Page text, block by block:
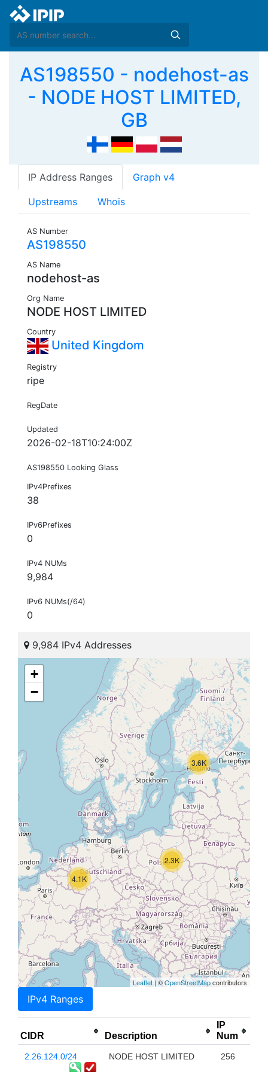
AS198550 - nodehost-as
- NODE HOST LIMITED,
GB
IP Address Ranges Graph v4
Upstreams Whois
AS Number
AS198550
AS Name
nodehost-as
Org Name
NODE HOST LIMITED
Country
United Kingdom
Registry
ripe
RegDate
Updated
2026-02-18T10:24:00Z
AS198550 Looking Glass
IPv4Prefixes
38
IPv6Prefixes
0
IPv4 NUMs
9,984
IPv6 NUMs(/64)
0
9,984 IPv4 Addresses
3.6K
2.3K
4.1K
+
−
Leaflet| ©OpenStreetMapcontributors
IPv4 Ranges
CIDR Description
IP
Num
2.26.124.0/24 NODE HOST LIMITED 256